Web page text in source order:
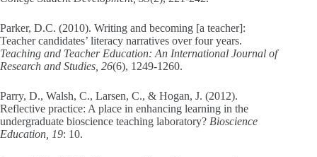
Parker, D.C. (2010). Writing and becoming [a teacher]:
Teacher candidates’ literacy narratives over four years.
Teaching and Teacher Education: An International Journal of
Research and Studies, 26(6), 1249-1260.
Parry, D., Walsh, C., Larsen, C., & Hogan, J. (2012).
Reflective practice: A place in enhancing learning in the
undergraduate bioscience teaching laboratory? Bioscience
Education, 19: 10.